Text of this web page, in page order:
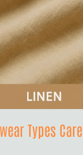
Types